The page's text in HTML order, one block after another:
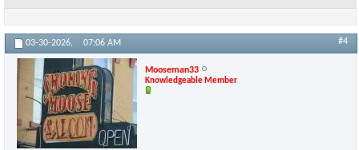
03-30-2026, 07:06 AM #4
Mooseman33
Knowledgeable Member